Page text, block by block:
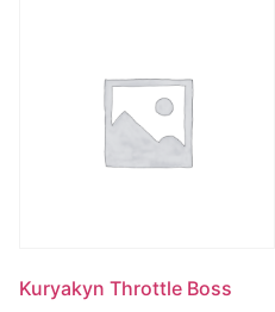
Kuryakyn Throttle Boss